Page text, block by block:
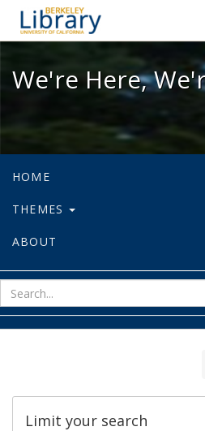
We're
We're Here,
HOME
THEMES
ABOUT
Limit your search